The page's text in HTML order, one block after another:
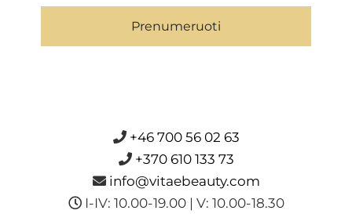
Prenumeruoti
+46 700 56 02 63
+370 610 133 73
info@vitaebeauty.com
I-IV: 10.00-19.00 | V: 10.00-18.30